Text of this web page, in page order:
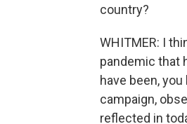
country?
WHITMER: I
pandemic that
have been,
campaign,
reflected in